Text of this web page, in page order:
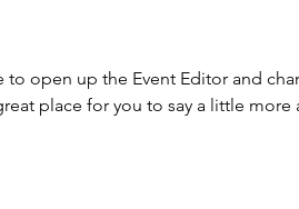
to open up the Event Editor and
place for you to say a little